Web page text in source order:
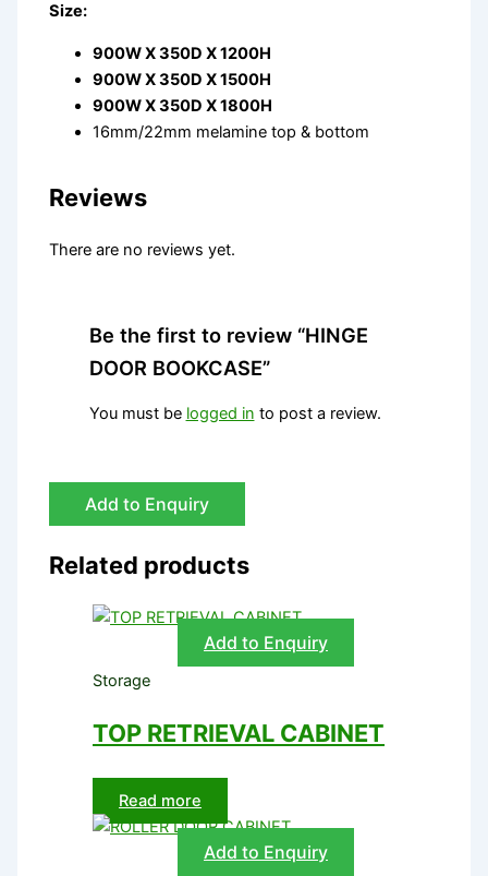
Size:
900W X 350D X 1200H
900W X 350D X 1500H
900W X 350D X 1800H
16mm/22mm melamine top & bottom
Reviews
There are no reviews yet.
Be the first to review “HINGE
DOOR BOOKCASE”
You must be logged in to post a review.
Add to Enquiry
Related products
Add to Enquiry
Storage
TOP RETRIEVAL CABINET
Read more
Add to Enquiry